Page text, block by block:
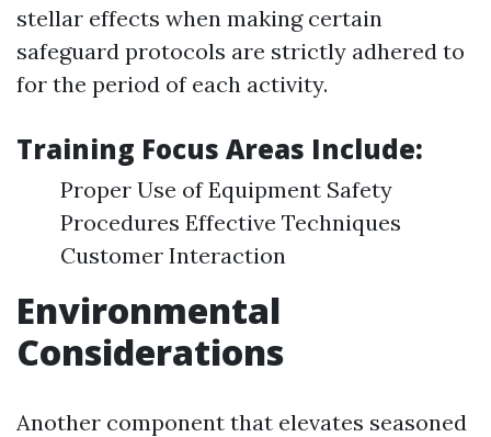
stellar effects when making certain
safeguard protocols are strictly adhered to
for the period of each activity.
Training Focus Areas Include:
Proper Use of Equipment Safety
Procedures Effective Techniques
Customer Interaction
Environmental
Considerations
Another component that elevates seasoned